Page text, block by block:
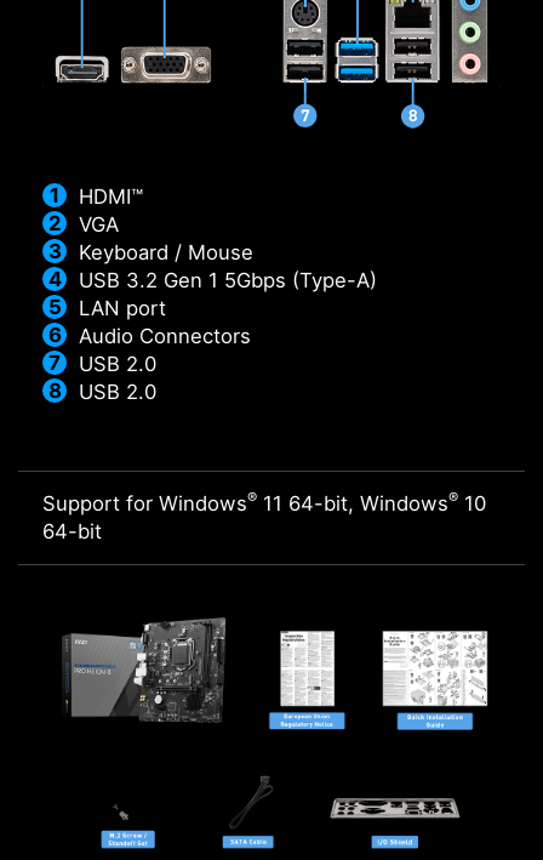
HDMI™
VGA
Keyboard / Mouse
USB 3.2 Gen 1 5Gbps (Type-A)
LAN port
Audio Connectors
USB 2.0
USB 2.0
Support for Windows® 11 64-bit, Windows® 10
64-bit